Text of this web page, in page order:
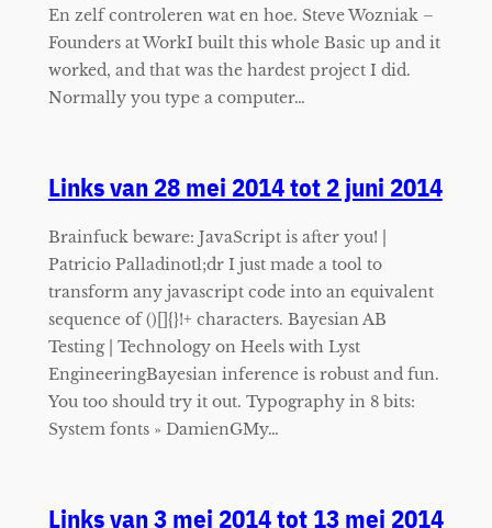
En zelf controleren wat en hoe. Steve Wozniak –
Founders at WorkI built this whole Basic up and it
worked, and that was the hardest project I did.
Normally you type a computer…
Links van 28 mei 2014 tot 2 juni 2014
Brainfuck beware: JavaScript is after you! |
Patricio Palladinotl;dr I just made a tool to
transform any javascript code into an equivalent
sequence of ()[]{}!+ characters. Bayesian AB
Testing | Technology on Heels with Lyst
EngineeringBayesian inference is robust and fun.
You too should try it out. Typography in 8 bits:
System fonts » DamienGMy…
Links van 3 mei 2014 tot 13 mei 2014